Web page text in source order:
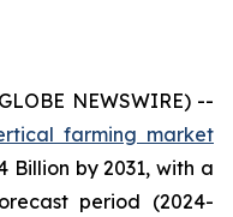
NEWSWIRE) --
farming market
Billion by 2031, with a
period (2024-